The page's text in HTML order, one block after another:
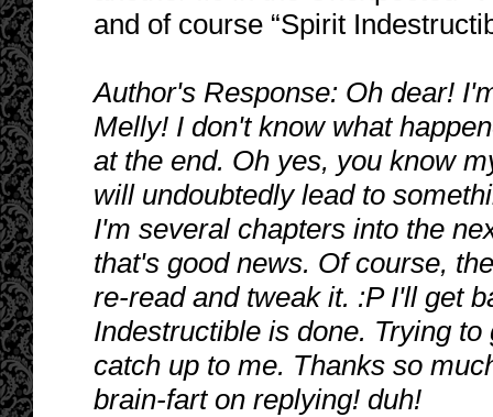
and of course “Spirit
Author's Response: Oh dear!
Melly! I don't know what
at the end. Oh yes, you know
will undoubtedly lead to
I'm several chapters into the
that's good news. Of course,
re-read and tweak it. :P I'll get
Indestructible is done. Trying
catch up to me. Thanks so
brain-fart on replying! duh!